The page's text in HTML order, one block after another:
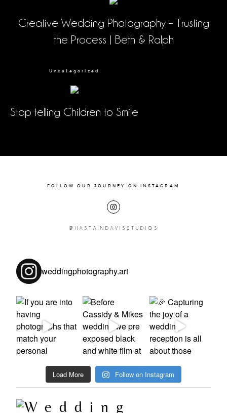
Creative Wedding Photography – Trusting
the Process | Beth & Ralph
Uncategorized
Stop telling Children to Smile
FOLLOW OUR JOURNEY ON INSTAGRAM
@HASTAINDAVISSTUDIOS
weddingphotography.art
Load More Follow on Instagram